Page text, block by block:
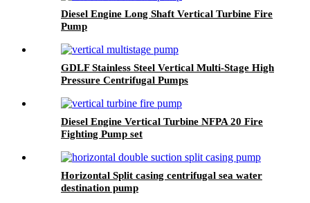
Diesel Engine Long Shaft Vertical Turbine Fire
Pump
GDLF Stainless Steel Vertical Multi-Stage High
Pressure Centrifugal Pumps
Diesel Engine Vertical Turbine NFPA 20 Fire
Fighting Pump set
Horizontal Split casing centrifugal sea water
destination pump